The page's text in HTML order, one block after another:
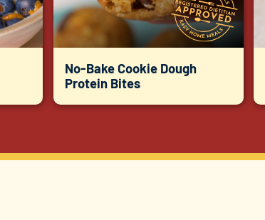
No-Bake Cookie Dough
Protein Bites